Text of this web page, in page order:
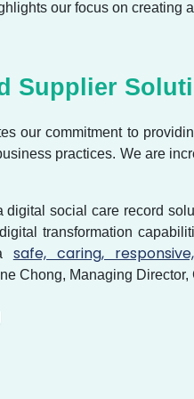
our focus on creating
Supplier
our commitment to
practices. We are
digital social care record
transformation
safe, caring,
Chong, Managing Director,